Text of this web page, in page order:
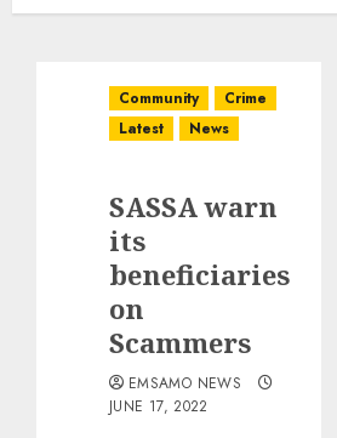
Community
Crime
Latest
News
SASSA warn
its
beneficiaries
on
Scammers
EMSAMO NEWS
JUNE 17, 2022